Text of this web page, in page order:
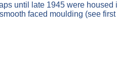
until late 1945 were housed
faced moulding (see first